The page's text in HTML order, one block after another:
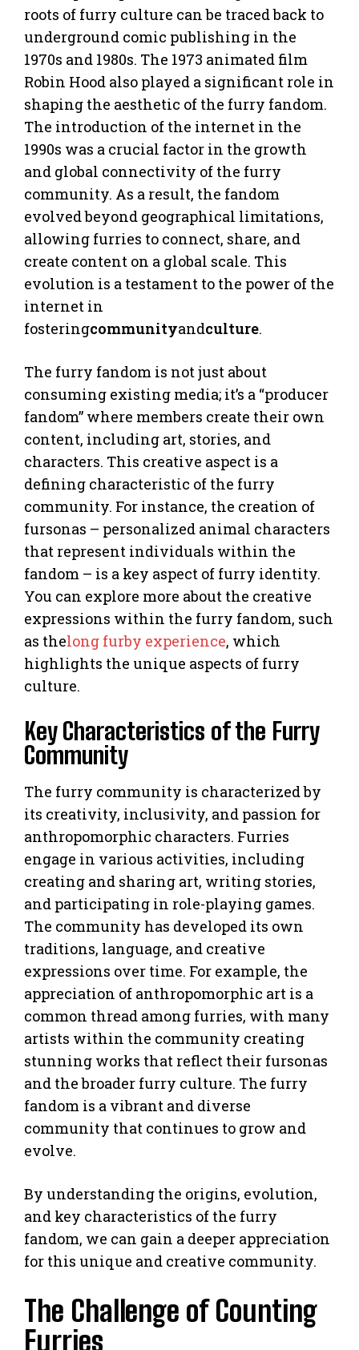
roots of furry culture can be traced back to
underground comic publishing in the
1970s and 1980s. The 1973 animated film
Robin Hood also played a significant role in
shaping the aesthetic of the furry fandom.
The introduction of the internet in the
1990s was a crucial factor in the growth
and global connectivity of the furry
community. As a result, the fandom
evolved beyond geographical limitations,
allowing furries to connect, share, and
create content on a global scale. This
evolution is a testament to the power of the
internet in
fosteringcommunityandculture.
The furry fandom is not just about
consuming existing media; it’s a “producer
fandom” where members create their own
content, including art, stories, and
characters. This creative aspect is a
defining characteristic of the furry
community. For instance, the creation of
fursonas – personalized animal characters
that represent individuals within the
fandom – is a key aspect of furry identity.
You can explore more about the creative
expressions within the furry fandom, such
as thelong furby experience, which
highlights the unique aspects of furry
culture.
Key Characteristics of the Furry
Community
The furry community is characterized by
its creativity, inclusivity, and passion for
anthropomorphic characters. Furries
engage in various activities, including
creating and sharing art, writing stories,
and participating in role-playing games.
The community has developed its own
traditions, language, and creative
expressions over time. For example, the
appreciation of anthropomorphic art is a
common thread among furries, with many
artists within the community creating
stunning works that reflect their fursonas
and the broader furry culture. The furry
fandom is a vibrant and diverse
community that continues to grow and
evolve.
By understanding the origins, evolution,
and key characteristics of the furry
fandom, we can gain a deeper appreciation
for this unique and creative community.
The Challenge of Counting
Furries